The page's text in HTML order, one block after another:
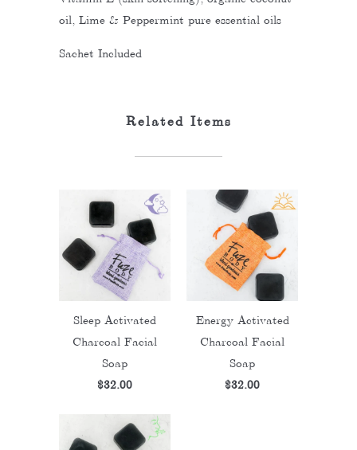
oil, Lime & Peppermint pure essential oils
Sachet Included
Related Items
Sleep Activated
Charcoal Facial
Soap
$32.00
Energy Activated
Charcoal Facial
Soap
$32.00